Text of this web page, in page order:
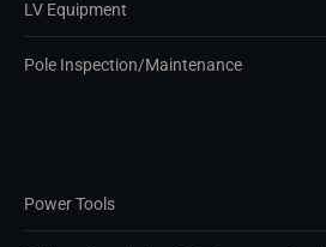
LV Equipment
Pole Inspection/Maintenance
Power Tools